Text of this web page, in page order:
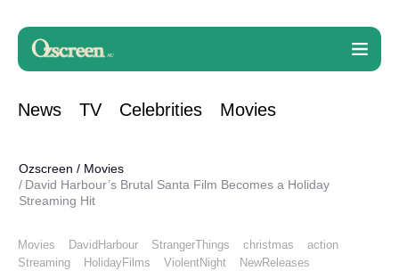
News TV Celebrities Movies
Ozscreen / Movies
David Harbour’s Brutal Santa Film Becomes a Holiday
Streaming Hit
Movies DavidHarbour StrangerThings christmas
action
Streaming
HolidayFilms ViolentNight NewReleases